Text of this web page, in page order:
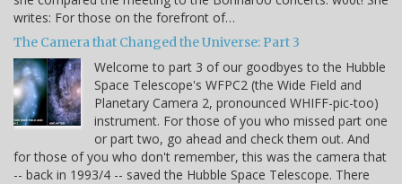
writes: For those on the forefront of…
The Camera that Changed the Universe: Part 3
Welcome to part 3 of our goodbyes to the Hubble
Space Telescope's WFPC2 (the Wide Field and
Planetary Camera 2, pronounced WHIFF-pic-too)
instrument. For those of you who missed part one
or part two, go ahead and check them out. And
for those of you who don't remember, this was the camera that
-- back in 1993/4 -- saved the Hubble Space Telescope. There